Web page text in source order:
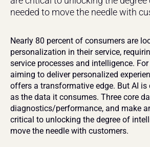
needed to move the needle with
Nearly 80 percent of consumers are
personalization in their service,
service processes and intelligence.
aiming to deliver personalized
offers a transformative edge. But AI is
as the data it consumes. Three core
diagnostics/performance, and make
critical to unlocking the degree of
move the needle with customers.